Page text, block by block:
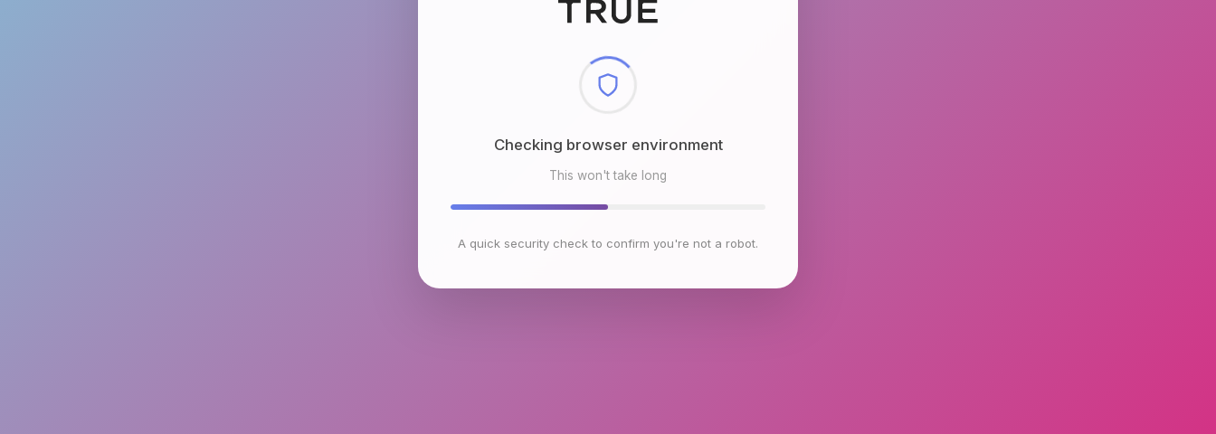
Checking browser environment
This won't take long
A quick security check to confirm you're not a robot.